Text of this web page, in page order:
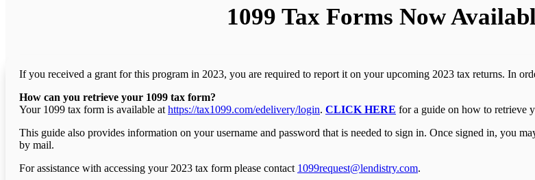
1099 Tax Forms Now
If you received a grant for this program in 2023, you are required to report it on your upcoming 2023 tax returns. In
How can you retrieve your 1099 tax form?
Your 1099 tax form is available at https://tax1099.com/edelivery/login. CLICK HERE for a guide on how to retrieve
This guide also provides information on your username and password that is needed to sign in. Once signed in, you
by mail.
For assistance with accessing your 2023 tax form please contact 1099request@lendistry.com.